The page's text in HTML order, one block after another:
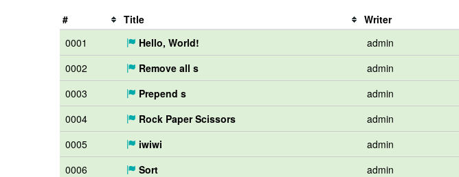
# Title Writer
0001
Hello, World! admin
0002
Remove all s admin
0003
Prepend s admin
0004
Rock Paper Scissors admin
0005
iwiwi admin
0006
Sort admin